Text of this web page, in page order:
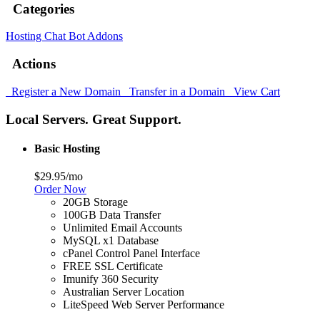
Categories
Hosting Chat BotAddons
Actions
Register a New Domain Transfer in a Domain View Cart
Local Servers. Great Support.
Basic Hosting
$29.95/mo
Order Now
20GB Storage
100GB Data Transfer
Unlimited Email Accounts
MySQL x1 Database
cPanel Control Panel Interface
FREE SSL Certificate
Imunify 360 Security
Australian Server Location
LiteSpeed Web Server Performance